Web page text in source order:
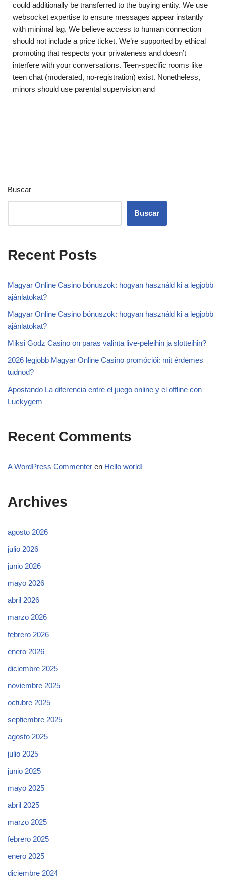
could additionally be transferred to the buying entity. We use
websocket expertise to ensure messages appear instantly
with minimal lag. We believe access to human connection
should not include a price ticket. We’re supported by ethical
promoting that respects your privateness and doesn’t
interfere with your conversations. Teen-specific rooms like
teen chat (moderated, no-registration) exist. Nonetheless,
minors should use parental supervision and
Buscar
Buscar
Recent Posts
Magyar Online Casino bónuszok: hogyan használd ki a legjobb
ajánlatokat?
Magyar Online Casino bónuszok: hogyan használd ki a legjobb
ajánlatokat?
Miksi Godz Casino on paras valinta live-peleihin ja slotteihin?
2026 legjobb Magyar Online Casino promóciói: mit érdemes
tudnod?
Apostando La diferencia entre el juego online y el offline con
Luckygem
Recent Comments
A WordPress Commenter en Hello world!
Archives
agosto 2026
julio 2026
junio 2026
mayo 2026
abril 2026
marzo 2026
febrero 2026
enero 2026
diciembre 2025
noviembre 2025
octubre 2025
septiembre 2025
agosto 2025
julio 2025
junio 2025
mayo 2025
abril 2025
marzo 2025
febrero 2025
enero 2025
diciembre 2024